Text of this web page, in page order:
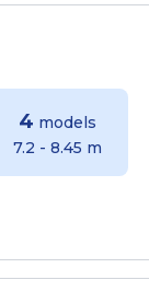
4 models
7.2 - 8.45 m